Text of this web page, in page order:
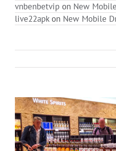
View
Larger
Image
vnbenbetvip on New
live22apkon New Mobile